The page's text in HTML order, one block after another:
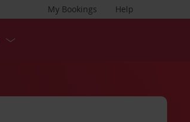
Help
My Bookings